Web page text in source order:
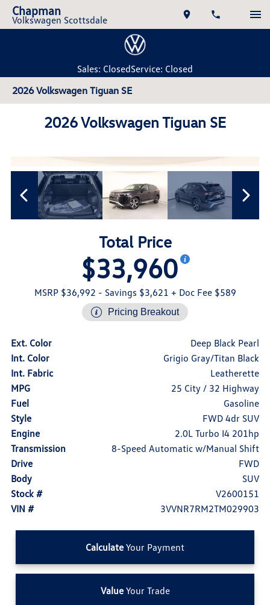
Chapman
Volkswagen Scottsdale
Sales: ClosedService: Closed
2026 Volkswagen Tiguan SE
2026 Volkswagen Tiguan SE
Total Price
$33,960
MSRP $36,992 - Savings $3,621 + Doc Fee $589
Pricing Breakout
Ext. Color
Deep Black Pearl
Int. Color
Grigio Gray/Titan Black
Int. Fabric
Leatherette
MPG
25 City / 32 Highway
Fuel
Gasoline
Style
FWD 4dr SUV
Engine
2.0L Turbo I4 201hp
Transmission
8-Speed Automatic w/Manual Shift
Drive
FWD
Body
SUV
Stock #
V2600151
VIN #
3VVNR7RM2TM029903
Calculate Your Payment
ValueYour Trade